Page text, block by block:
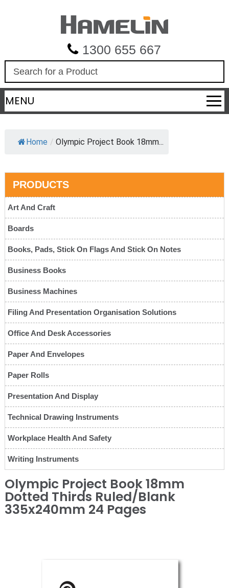
1300 655 667
a
r
c
MENU
Home / Olympic Project Book 18mm...
PRODUCTS
Art And Craft
Boards
Books, Pads, Stick On Flags And Stick On Notes
Business Books
Business Machines
Filing And Presentation Organisation Solutions
Office And Desk Accessories
Paper And Envelopes
Paper Rolls
Presentation And Display
Technical Drawing Instruments
Workplace Health And Safety
Writing Instruments
Olympic Project Book 18mm
Dotted Thirds Ruled/Blank
335x240mm 24 Pages